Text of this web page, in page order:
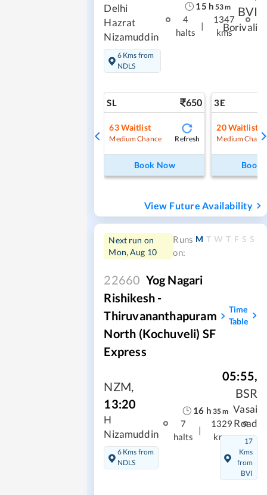
Delhi
Hazrat
Nizamuddin
6 Kms from
NDLS
15 h 53m
4
halts
|
1347
kms
BVI
Borivali
SL 650
63Waitlist
Medium Chance Refresh
Book Now
3E
20Waitlist
Medium
Book
View Future Availability
Next run on
Mon, Aug 10
Runs
on:
M T W T F S S
22660 Yog Nagari
Rishikesh -
Thiruvananthapuram
North (Kochuveli) SF
Express
Time
Table
NZM,
13:20
H
Nizamuddin
6 Kms from
NDLS
16 h 35m
7
halts
|
1329
kms
05:55,
BSR
Vasai
Road
17
Kms
from
BVI